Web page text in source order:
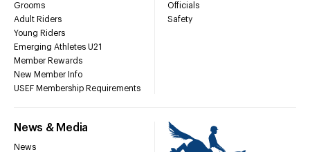
Grooms
Adult Riders
Young Riders
Emerging Athletes U21
Member Rewards
New Member Info
USEF Membership Requirements
Officials
Safety
News & Media
News